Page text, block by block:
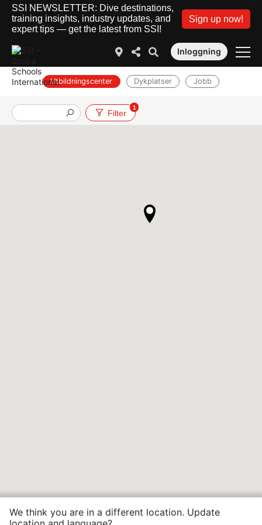
SSI NEWSLETTER: Dive destinations,
training insights, industry updates, and
expert tips — get the latest from SSI!
Sign up now!
Inloggning
Utbildningscenter Dykplatser Jobb
Filter
1
We think you are in a different location. Update